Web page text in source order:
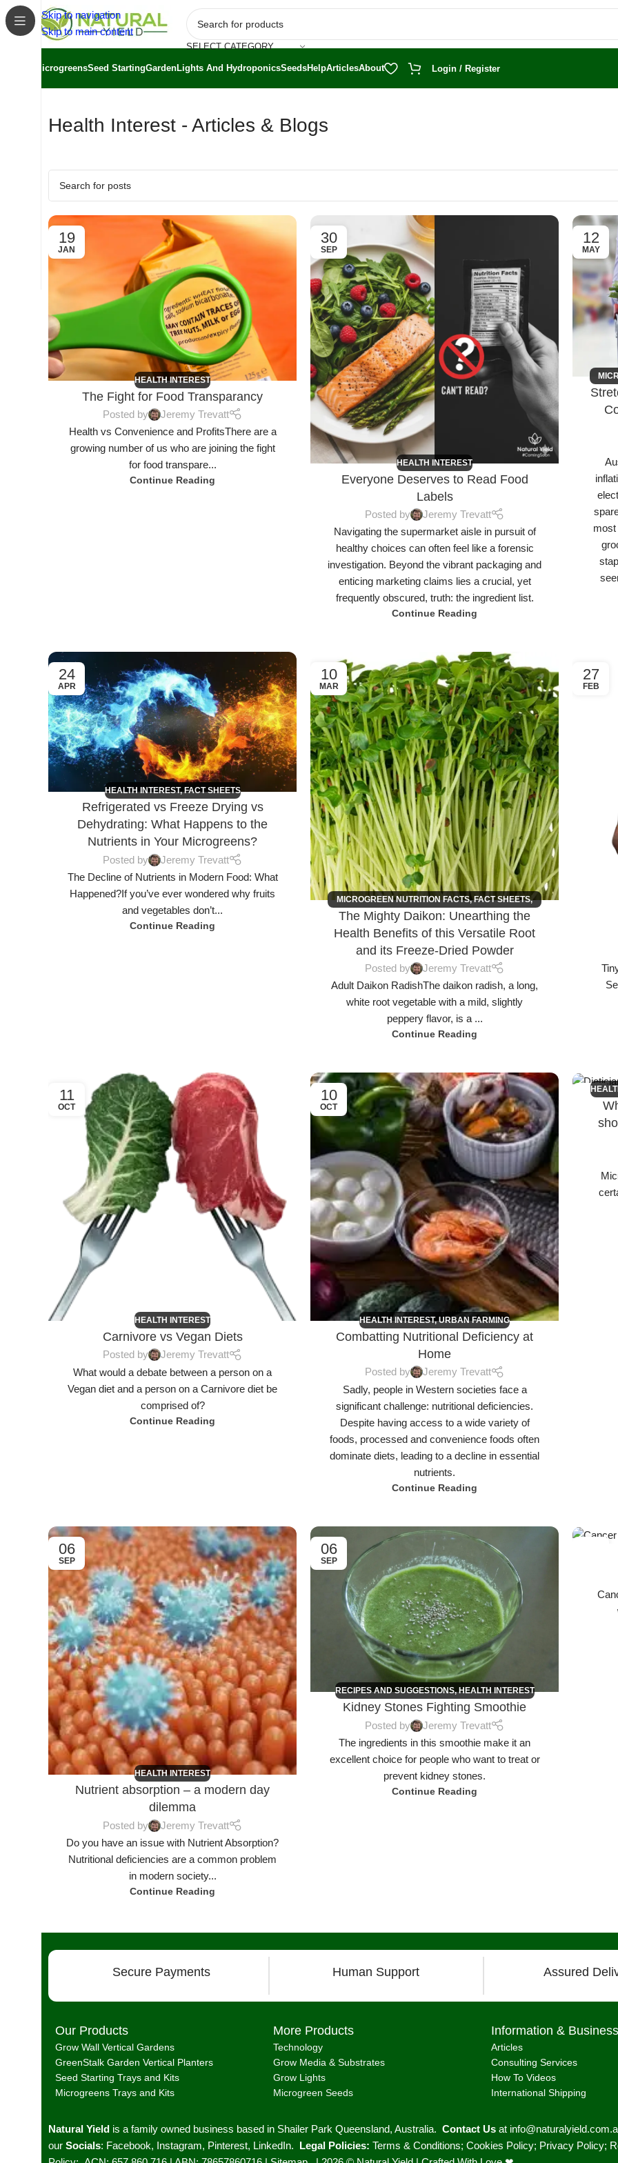
Skip to navigation
Skip to main content
SELECT CATEGORY
MicrogreensSeed StartingGardenLights And HydroponicsSeedsHelpArticlesAbout Login / Register
Health Interest - Articles & Blogs
19
JAN
HEALTH INTEREST
The Fight for Food Transparancy
Posted by
Jeremy Trevatt
Health vs Convenience and ProfitsThere are a
growing number of us who are joining the fight
for food transpare...
Continue Reading
30
SEP
HEALTH INTEREST
Everyone Deserves to Read Food
Labels
Posted by
Jeremy Trevatt
Navigating the supermarket aisle in pursuit of
healthy choices can often feel like a forensic
investigation. Beyond the vibrant packaging and
enticing marketing claims lies a crucial, yet
frequently obscured, truth: the ingredient list.
Continue Reading
12
MAY
most
24
APR
HEALTH INTEREST,FACT SHEETS
Refrigerated vs Freeze Drying vs
Dehydrating: What Happens to the
Nutrients in Your Microgreens?
Posted by
Jeremy Trevatt
The Decline of Nutrients in Modern Food: What
Happened?If you’ve ever wondered why fruits
and vegetables don’t...
Continue Reading
10
MAR
MICROGREEN NUTRITION FACTS,FACT SHEETS,
HEALTH INTEREST
The Mighty Daikon: Unearthing the
Health Benefits of this Versatile Root
and its Freeze-Dried Powder
Posted by
Jeremy Trevatt
Adult Daikon RadishThe daikon radish, a long,
white root vegetable with a mild, slightly
peppery flavor, is a ...
Continue Reading
27
FEB
11
OCT
HEALTH INTEREST
Carnivore vs Vegan Diets
Posted by
Jeremy Trevatt
What would a debate between a person on a
Vegan diet and a person on a Carnivore diet be
comprised of?
Continue Reading
10
OCT
HEALTH INTEREST,URBAN FARMING
Combatting Nutritional Deficiency at
Home
Posted by
Jeremy Trevatt
Sadly, people in Western societies face a
significant challenge: nutritional deficiencies.
Despite having access to a wide variety of
foods, processed and convenience foods often
dominate diets, leading to a decline in essential
nutrients.
Continue Reading
26
06
SEP
HEALTH INTEREST
Nutrient absorption – a modern day
dilemma
Posted by
Jeremy Trevatt
Do you have an issue with Nutrient Absorption?
Nutritional deficiencies are a common problem
in modern society...
Continue Reading
06
SEP
RECIPES AND SUGGESTIONS,HEALTH INTEREST
Kidney Stones Fighting Smoothie
Posted by
Jeremy Trevatt
The ingredients in this smoothie make it an
excellent choice for people who want to treat or
prevent kidney stones.
Continue Reading
Secure Payments Human Support Assured
Our Products
Grow Wall Vertical Gardens
GreenStalk Garden Vertical Planters
Seed Starting Trays and Kits
Microgreens Trays and Kits
More Products
Technology
Grow Media & Substrates
Grow Lights
Microgreen Seeds
Information & Business
Articles
Consulting Services
How To Videos
International Shipping
Natural Yield is a family owned business based in Shailer Park Queensland, Australia. Contact Us at
our Socials: Facebook, Instagram, Pinterest, LinkedIn. Legal Policies: Terms & Conditions; Cookies Policy; Privacy Policy;